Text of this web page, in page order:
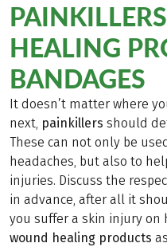
HEALING
BANDAGES
It doesn’t matter where
next, painkillers should
These can not only be
headaches, but also to
injuries. Discuss the
in advance, after all it
you suffer a skin injury on
wound healing products